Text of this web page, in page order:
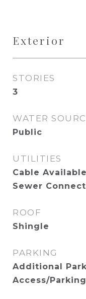
Exterior
STORIES
3
WATER
Public
UTILITIES
Cable
Sewer
ROOF
Shingle
PARKING
Additional
Access/Parking